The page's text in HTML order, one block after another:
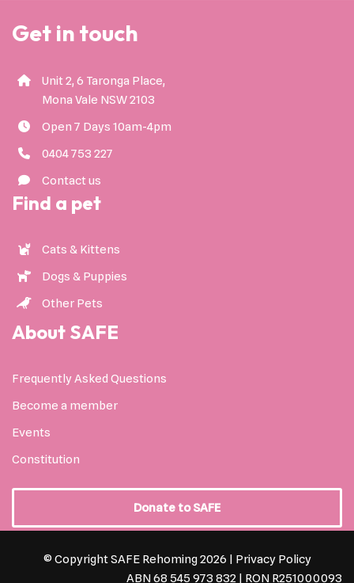
Get in touch
Unit 2, 6 Taronga Place,
Mona Vale NSW 2103
Open 7 Days 10am-4pm
0404 753 227
Contact us
Find a pet
Cats & Kittens
Dogs & Puppies
Other Pets
About SAFE
Frequently Asked Questions
Become a member
Events
Constitution
Donate to SAFE
© Copyright SAFE Rehoming 2026 | Privacy Policy
ABN 68 545 973 832 | RON R251000093